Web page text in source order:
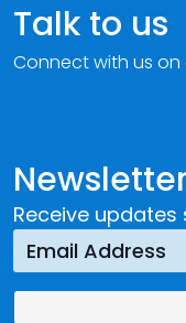
Receive
Talk to us
Connect with us